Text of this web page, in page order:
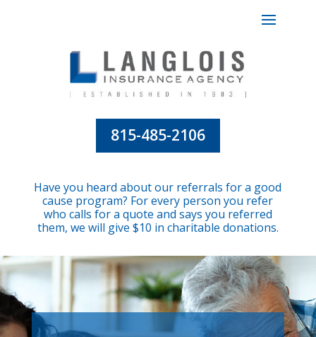
815-485-2106
Have you heard about our referrals for a good
cause program? For every person you refer
who calls for a quote and says you referred
them, we will give $10 in charitable donations.